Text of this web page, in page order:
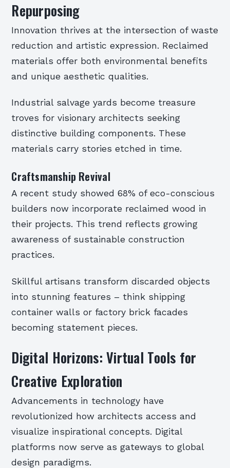
Repurposing
Innovation thrives at the intersection of waste
reduction and artistic expression. Reclaimed
materials offer both environmental benefits
and unique aesthetic qualities.
Industrial salvage yards become treasure
troves for visionary architects seeking
distinctive building components. These
materials carry stories etched in time.
Craftsmanship Revival
A recent study showed 68% of eco-conscious
builders now incorporate reclaimed wood in
their projects. This trend reflects growing
awareness of sustainable construction
practices.
Skillful artisans transform discarded objects
into stunning features – think shipping
container walls or factory brick facades
becoming statement pieces.
Digital Horizons: Virtual Tools for
Creative Exploration
Advancements in technology have
revolutionized how architects access and
visualize inspirational concepts. Digital
platforms now serve as gateways to global
design paradigms.